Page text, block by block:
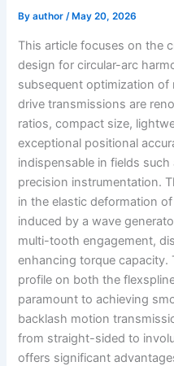
Byauthor/ May 20, 2026
This article focuses on the
design for circular-arc
subsequent optimization of
drive transmissions are
ratios, compact size,
exceptional positional
indispensable in fields
precision instrumentation.
in the elastic deformation
induced by a wave
multi-tooth engagement,
enhancing torque
profile on both the
paramount to achieving
backlash motion
from straight-sided to
offers significant